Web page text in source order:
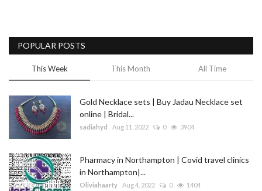
Blog
Trending
Fashion
Sitemap
News
POPULAR POSTS
This Week This Month All Time
Gold Necklace sets | Buy Jadau Necklace set
online | Bridal...
sadiahyd Aug 11, 2022 0 3904
Pharmacy in Northampton | Covid travel clinics
in Northampton|...
Oliviahaarty Aug 4, 2022 0 1404